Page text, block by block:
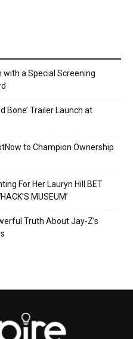
a Special Screening
Bone’ Trailer Launch at
to Champion Ownership
For Her Lauryn Hill BET
MUSEUM’
Truth About Jay-Z’s